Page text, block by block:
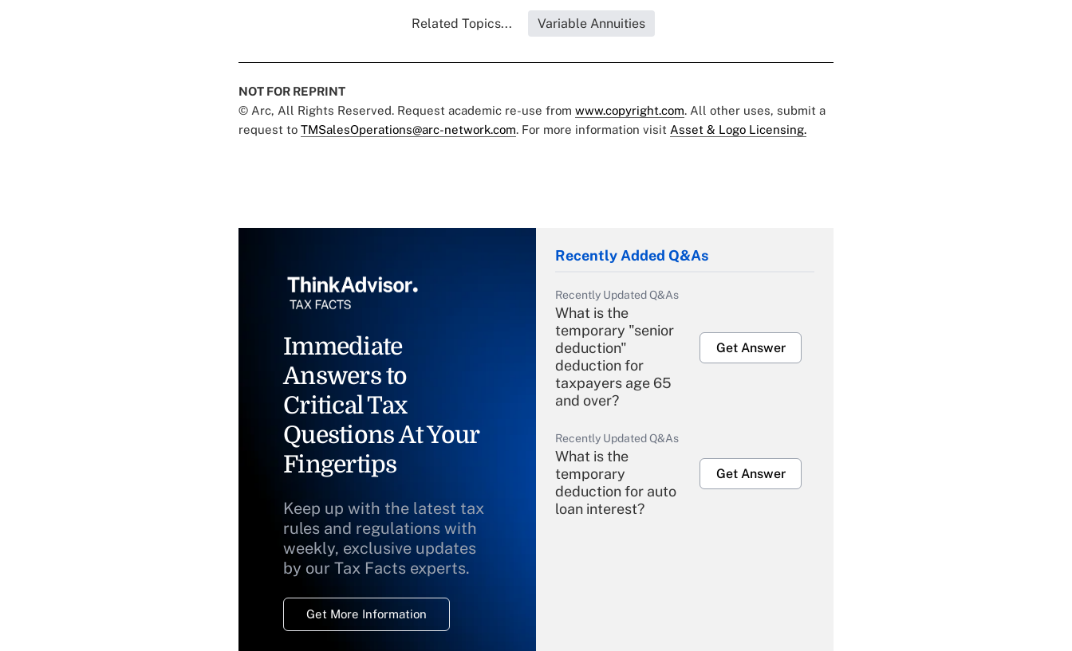
Related Topics... Variable Annuities
NOT FOR REPRINT
© Arc, All Rights Reserved. Request academic re-use from www.copyright.com. All other uses, submit a
request to TMSalesOperations@arc-network.com. For more information visit Asset & Logo Licensing.
Immediate
Answers to
Critical Tax
Questions At Your
Fingertips
Keep up with the latest tax
rules and regulations with
weekly, exclusive updates
by our Tax Facts experts.
Get More Information
Recently Added Q&As
Recently Updated Q&As
What is the
temporary "senior
deduction"
deduction for
taxpayers age 65
and over?
Get Answer
Recently Updated Q&As
What is the
temporary
deduction for auto
loan interest?
Get Answer